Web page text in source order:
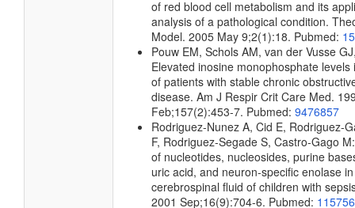
of red blood cell metabolism and its
analysis of a pathological condition.
Model. 2005 May 9;2(1):18. Pubmed:
Pouw EM, Schols AM, van der Vusse
Elevated inosine monophosphate
of patients with stable chronic
disease. Am J Respir Crit Care Med.
Feb;157(2):453-7. Pubmed: 9476857
Rodriguez-Nunez A, Cid E, Rodriguez-
F, Rodriguez-Segade S, Castro-Gago
of nucleotides, nucleosides, purine
uric acid, and neuron-specific enolase
cerebrospinal fluid of children with
2001 Sep;16(9):704-6. Pubmed: